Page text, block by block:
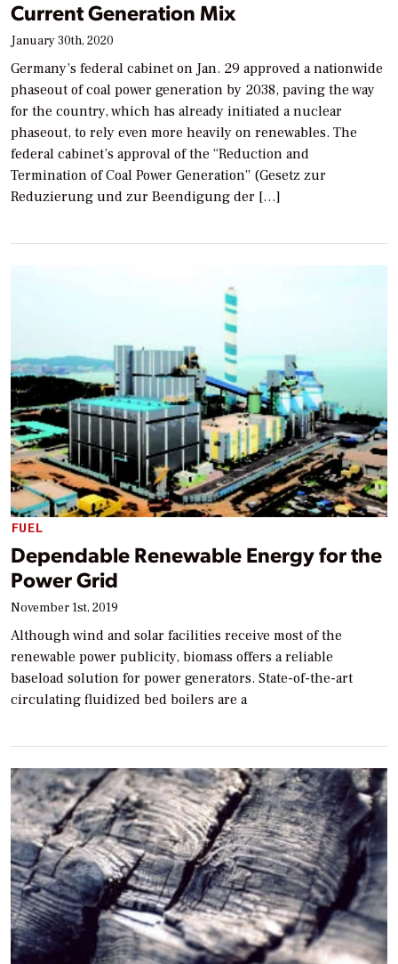
Current Generation Mix
January 30th, 2020
Germany’s federal cabinet on Jan. 29 approved a nationwide
phaseout of coal power generation by 2038, paving the way
for the country, which has already initiated a nuclear
phaseout, to rely even more heavily on renewables. The
federal cabinet’s approval of the “Reduction and
Termination of Coal Power Generation” (Gesetz zur
Reduzierung und zur Beendigung der […]
FUEL
Dependable Renewable Energy for the
Power Grid
November 1st, 2019
Although wind and solar facilities receive most of the
renewable power publicity, biomass offers a reliable
baseload solution for power generators. State-of-the-art
circulating fluidized bed boilers are a